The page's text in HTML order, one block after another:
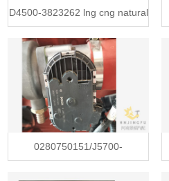
D4500-3823262 lng cng natural
gas engine control wire harness
0280750151/J5700-